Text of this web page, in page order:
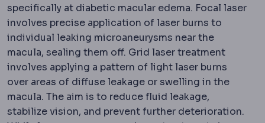
specifically at diabetic macular edema. Focal laser
involves precise application of laser burns to
individual leaking microaneurysms near the
macula, sealing them off. Grid laser treatment
involves applying a pattern of light laser burns
over areas of diffuse leakage or swelling in the
macula. The aim is to reduce fluid leakage,
stabilize vision, and prevent further deterioration.